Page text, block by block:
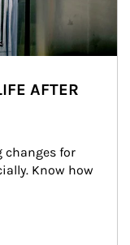
AFTER
changes for
Know how